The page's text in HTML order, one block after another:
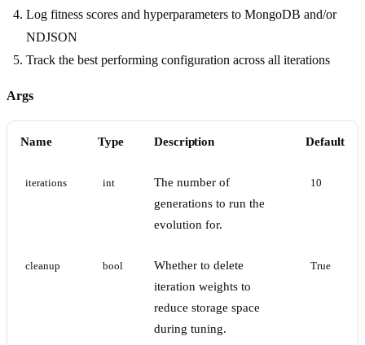
Log fitness scores and hyperparameters to MongoDB and/or
NDJSON
Track the best performing configuration across all iterations
Args
Name Type Description Default
iterations int
The number of
generations to run the
evolution for.
10
cleanup bool
Whether to delete
iteration weights to
reduce storage space
during tuning.
True